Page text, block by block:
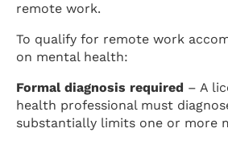
remote work.
To qualify for remote work
on mental health:
Formal diagnosis required – A
health professional must
substantially limits one or more